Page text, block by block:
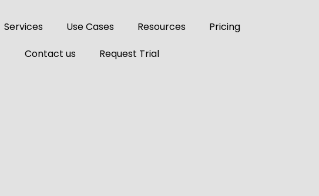
Services Use Cases Resources
Pricing
Contact us
Request Trial